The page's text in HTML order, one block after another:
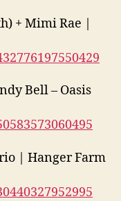
+ Mimi Rae |
Bell – Oasis
| Hanger Farm